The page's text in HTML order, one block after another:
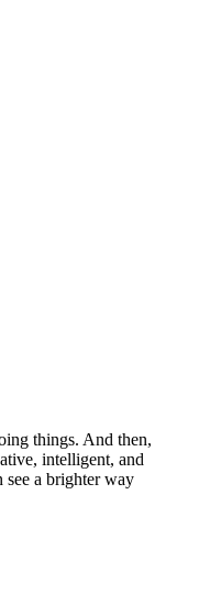
things. And then,
intelligent, and
a brighter way